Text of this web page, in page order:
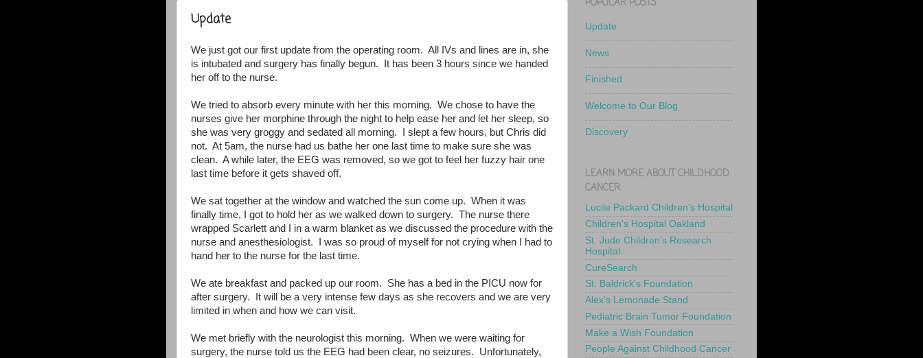
Update
We just got our first update from the operating room. All IVs and lines are in, she
is intubated and surgery has finally begun. It has been 3 hours since we handed
her off to the nurse.
We tried to absorb every minute with her this morning. We chose to have the
nurses give her morphine through the night to help ease her and let her sleep, so
she was very groggy and sedated all morning. I slept a few hours, but Chris did
not. At 5am, the nurse had us bathe her one last time to make sure she was
clean. A while later, the EEG was removed, so we got to feel her fuzzy hair one
last time before it gets shaved off.
We sat together at the window and watched the sun come up. When it was
finally time, I got to hold her as we walked down to surgery. The nurse there
wrapped Scarlett and I in a warm blanket as we discussed the procedure with the
nurse and anesthesiologist. I was so proud of myself for not crying when I had to
hand her to the nurse for the last time.
We ate breakfast and packed up our room. She has a bed in the PICU now for
after surgery. It will be a very intense few days as she recovers and we are very
limited in when and how we can visit.
We met briefly with the neurologist this morning. When we were waiting for
surgery, the nurse told us the EEG had been clear, no seizures. Unfortunately,
POPULAR POSTS
Update
News
Finished
Welcome to Our Blog
Discovery
LEARN MORE ABOUT CHILDHOOD
CANCER
Lucile Packard Children's Hospital
Children's Hospital Oakland
St. Jude Children's Research
Hospital
CureSearch
St. Baldrick's Foundation
Alex's Lemonade Stand
Pediatric Brain Tumor Foundation
Make a Wish Foundation
People Against Childhood Cancer